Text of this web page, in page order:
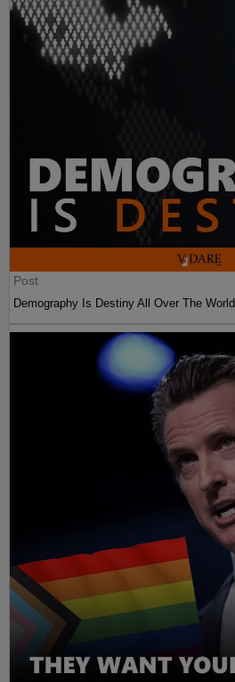
Post
Demography Is Destiny All Over The World